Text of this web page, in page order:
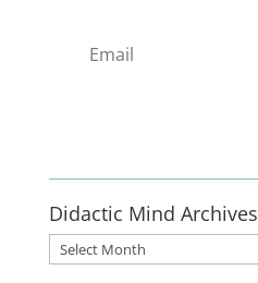
Didactic Mind Archives
Didactic
Mind